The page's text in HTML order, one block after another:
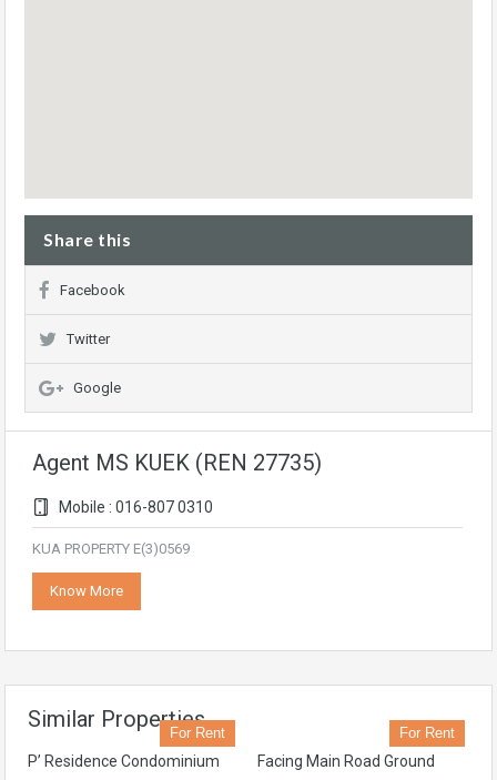
Share this
Facebook
Twitter
Google
Agent MS KUEK (REN 27735)
Mobile : 016-807 0310
KUA PROPERTY E(3)0569
Know More
Similar Properties
For Rent
P’ Residence Condominium
For Rent
Facing Main Road Ground